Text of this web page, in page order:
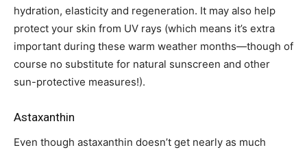
hydration, elasticity and regeneration. It may also help
protect your skin from UV rays (which means it’s extra
important during these warm weather months—though of
course no substitute for natural sunscreen and other
sun-protective measures!).
Astaxanthin
Even though astaxanthin doesn’t get nearly as much